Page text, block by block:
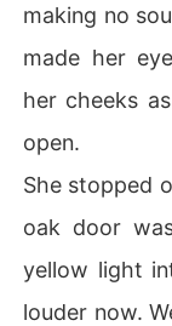
making no
made her
her cheeks
open.
She stopped
oak door
yellow light
louder now.